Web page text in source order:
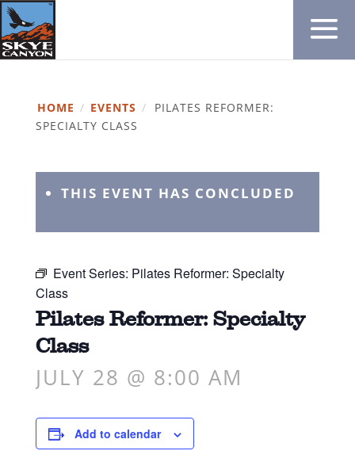
HOME / EVENTS /
PILATES REFORMER:
SPECIALTY CLASS
THIS EVENT HAS CONCLUDED
Event Series: Pilates Reformer: Specialty
Class
Pilates Reformer: Specialty
Class
JULY 28 @ 8:00 AM
Add to calendar